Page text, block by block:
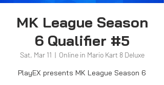
MK League Season
6 Qualifier #5
Sat, Mar 11
  |
Online in Mario Kart 8 Deluxe
PlayEX presents MK League Season 6